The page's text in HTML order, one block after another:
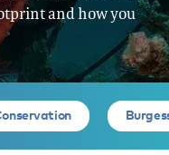
and how you